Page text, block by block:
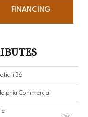
FINANCING
Ii 36
Commercial